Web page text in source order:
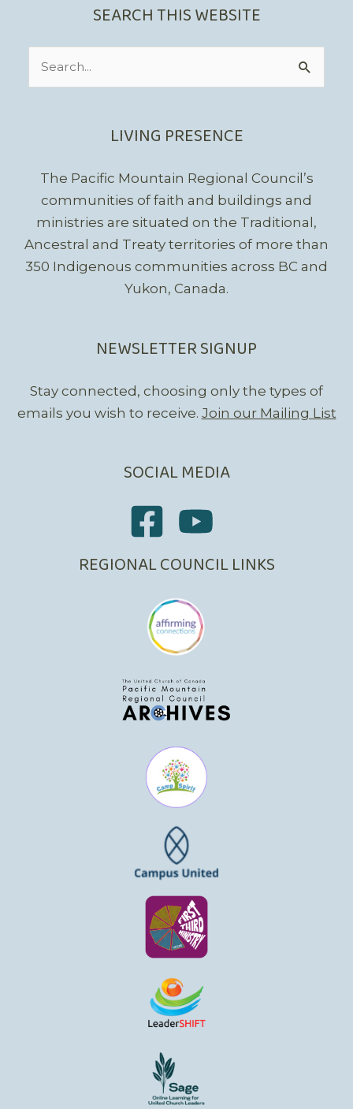
SEARCH THIS WEBSITE
LIVING PRESENCE
The Pacific Mountain Regional Council’s
communities of faith and buildings and
ministries are situated on the Traditional,
Ancestral and Treaty territories of more than
350 Indigenous communities across BC and
Yukon, Canada.
NEWSLETTER SIGNUP
Stay connected, choosing only the types of
emails you wish to receive. Join our Mailing List
SOCIAL MEDIA
REGIONAL COUNCIL LINKS